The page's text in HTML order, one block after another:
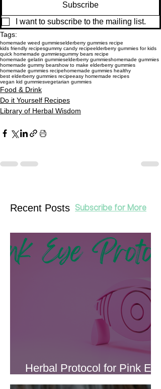
Subscribe
I want to subscribe to the mailing list.
Tags:
homemade weed gummieselderberry gummies recipe
kids friendly recipesgummy candy recipeelderberry gummies for kids
quick homemade gummiesgummy bears recipe
homemade gelatin gummieselderberry gummieshomemade gummies
homemade gummy bearshow to make elderberry gummies
homemade gummies recipehomemade gummies healthy
best elderberry gummies recipeeasy homemade recipes
vegan kid gummiesvegetarian gummies
Food & Drink
Do it Yourself Recipes
Library of Herbal Wisdom
Subscribe for More
Recent Posts
Herbal Protocol for Pink Eye
(Conjunctivitis)